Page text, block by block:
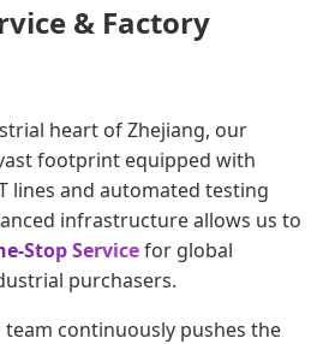
& Factory
heart of Zhejiang, our
footprint equipped with
lines and automated testing
infrastructure allows us to
Stop Servicefor global
purchasers.
team continuously pushes the